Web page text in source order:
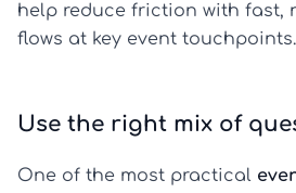
help reduce friction with fast,
flows at key event touchpoints.
Use the right mix of
One of the most practical